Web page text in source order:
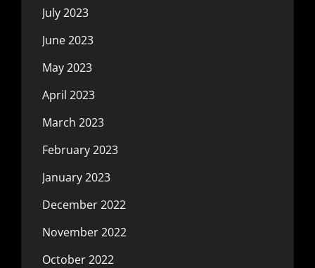
July 2023
June 2023
May 2023
April 2023
March 2023
February 2023
January 2023
December 2022
November 2022
October 2022